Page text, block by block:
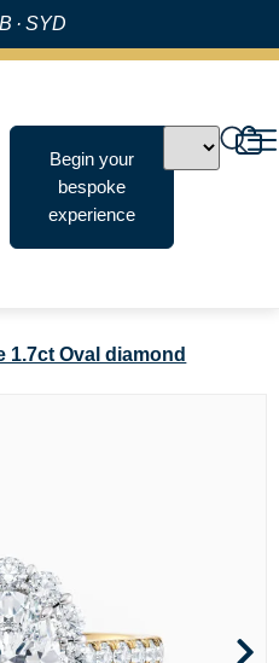
· SYD
Begin your
bespoke
experience
1.7ct Oval diamond